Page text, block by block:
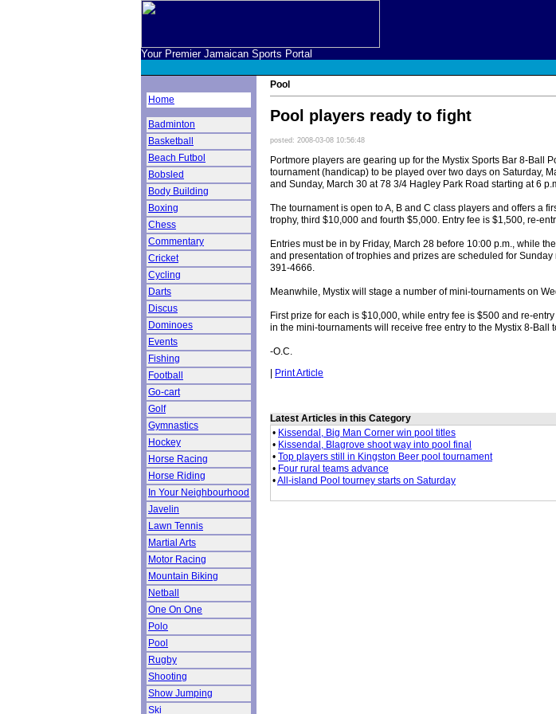
Your Premier Jamaican Sports Portal
Home
Badminton
Basketball
Beach Futbol
Bobsled
Body Building
Boxing
Chess
Commentary
Cricket
Cycling
Darts
Discus
Dominoes
Events
Fishing
Football
Go-cart
Golf
Gymnastics
Hockey
Horse Racing
Horse Riding
In Your Neighbourhood
Javelin
Lawn Tennis
Martial Arts
Motor Racing
Mountain Biking
Netball
One On One
Polo
Pool
Rugby
Shooting
Show Jumping
Ski
Pool
Pool players ready to fight
posted: 2008-03-08 10:56:48
Portmore players are gearing up for the Mystix Sports Bar 8-Ball
tournament (handicap) to be played over two days on Saturday,
and Sunday, March 30 at 78 3/4 Hagley Park Road starting at 6
The tournament is open to A, B and C class players and offers a
trophy, third $10,000 and fourth $5,000. Entry fee is $1,500, re-
Entries must be in by Friday, March 28 before 10:00 p.m., while
and presentation of trophies and prizes are scheduled for
391-4666.
Meanwhile, Mystix will stage a number of mini-tournaments on
First prize for each is $10,000, while entry fee is $500 and re-
in the mini-tournaments will receive free entry to the Mystix 8-Ball
-O.C.
| Print Article
Latest Articles in this Category
• Kissendal, Big Man Corner win pool titles
• Kissendal, Blagrove shoot way into pool final
• Top players still in Kingston Beer pool tournament
• Four rural teams advance
•All-island Pool tourney starts on Saturday